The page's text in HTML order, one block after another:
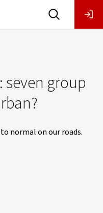
group
normal on our roads.